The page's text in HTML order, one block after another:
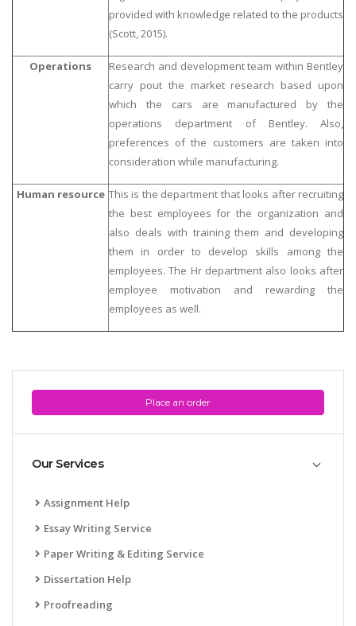
Place an order
Our Services
Assignment Help
Essay Writing Service
Paper Writing & Editing Service
Dissertation Help
Proofreading
provided with knowledge related to the products
(Scott, 2015).
Operations
Research and development team within Bentley
carry pout the market research based upon
which the cars are manufactured by the
operations department of Bentley. Also,
preferences of the customers are taken into
consideration while manufacturing.
Human resource This is the department that looks after recruiting
the best employees for the organization and
also deals with training them and developing
them in order to develop skills among the
employees. The Hr department also looks after
employee motivation and rewarding the
employees as well.